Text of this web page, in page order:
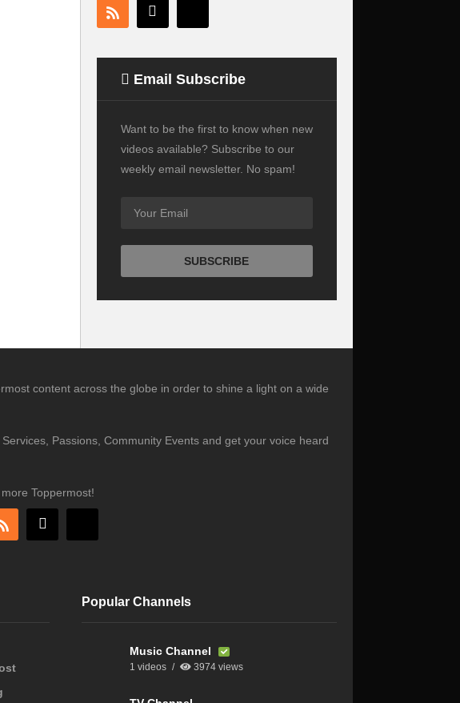
Email Subscribe
Want to be the first to know when new
videos available? Subscribe to our
weekly email newsletter. No spam!
content across the globe in order to shine a light on a wide
Passions, Community Events and get your voice heard
Toppermost!
Popular Channels
Music Channel
1 videos 3974 views